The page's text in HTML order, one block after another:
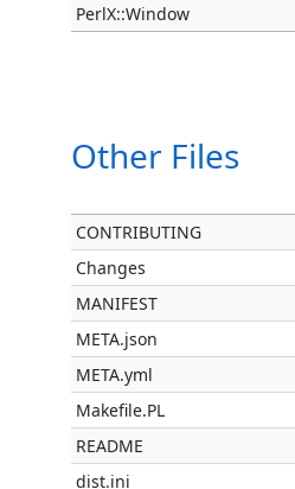
PerlX::Window
Other Files
CONTRIBUTING
Changes
MANIFEST
META.json
META.yml
Makefile.PL
README
dist.ini